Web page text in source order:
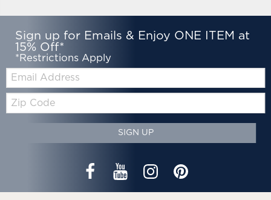
Sign up for Emails & Enjoy ONE ITEM at
15% Off*
*Restrictions Apply
Email:
Code
SIGN UP